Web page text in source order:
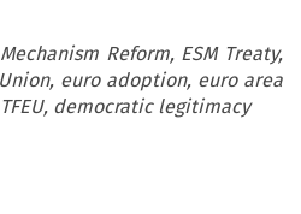
Reform, ESM Treaty,
euro adoption, euro area
democratic legitimacy